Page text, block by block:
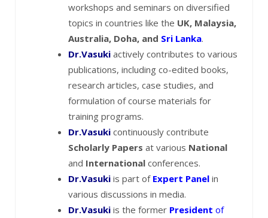
workshops and seminars on diversified
topics in countries like the UK, Malaysia,
Australia, Doha, and Sri Lanka.
Dr.Vasukiactively contributes to various
publications, including co-edited books,
research articles, case studies, and
formulation of course materials for
training programs.
Dr.Vasuki continuously contribute
Scholarly Papers at various National
and Internationalconferences.
Dr.Vasuki is part of Expert Panelin
various discussions in media.
Dr.Vasukiis the former President of